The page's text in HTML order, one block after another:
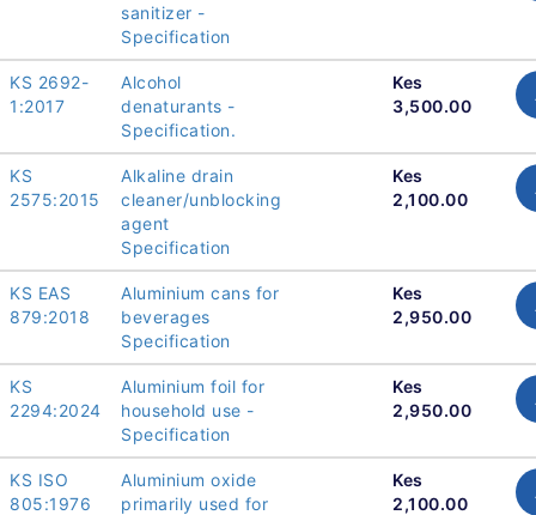
sanitizer -
Specification
KS 2692-
1:2017
Alcohol
denaturants -
Specification.
Kes
3,500.00
KS
2575:2015
Alkaline drain
cleaner/unblocking
agent
Specification
Kes
2,100.00
KS EAS
879:2018
Aluminium cans for
beverages
Specification
Kes
2,950.00
KS
2294:2024
Aluminium foil for
household use -
Specification
Kes
2,950.00
KS ISO
805:1976
Aluminium oxide
primarily used for
Kes
2,100.00